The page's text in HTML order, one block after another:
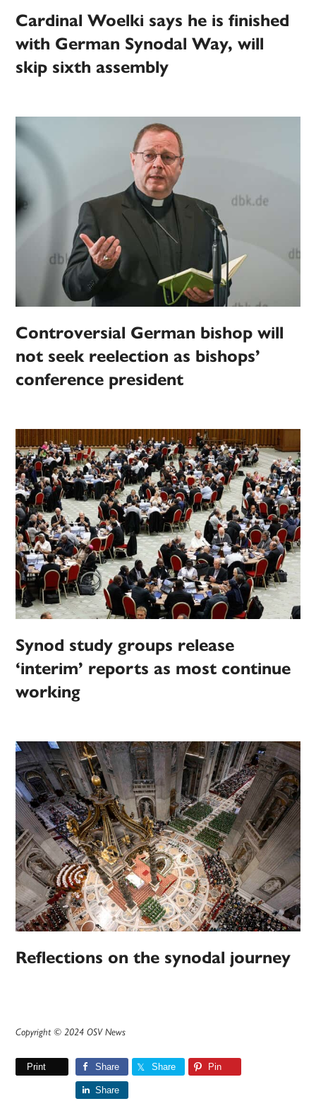
Cardinal Woelki says he is finished
with German Synodal Way, will
skip sixth assembly
Controversial German bishop will
not seek reelection as bishops’
conference president
Synod study groups release
‘interim’ reports as most continue
working
Reflections on the synodal journey
Copyright © 2024 OSV News
Print Share Share Pin
Share